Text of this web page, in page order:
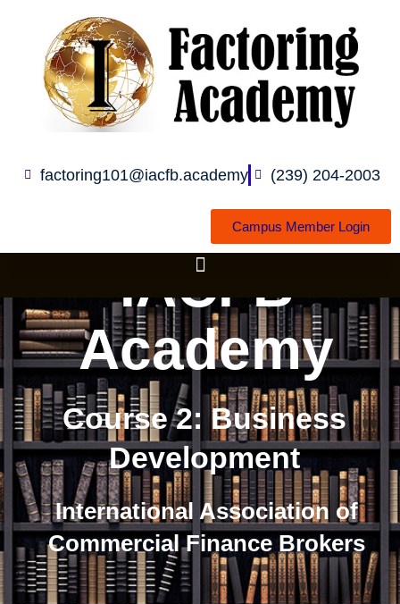
content
factoring101@iacfb.academy (239) 204-2003
Campus Member Login
IACFB
Academy
Course 2: Business
Development
International Association of
Commercial Finance Brokers